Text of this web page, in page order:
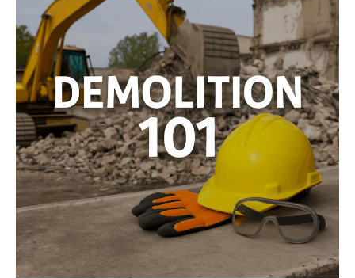
Comprehensive
Guide
for
Homeowners!